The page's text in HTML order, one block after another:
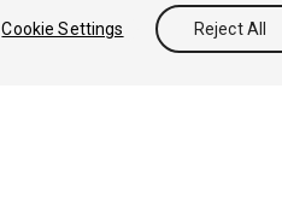
Cookie Settings Reject All